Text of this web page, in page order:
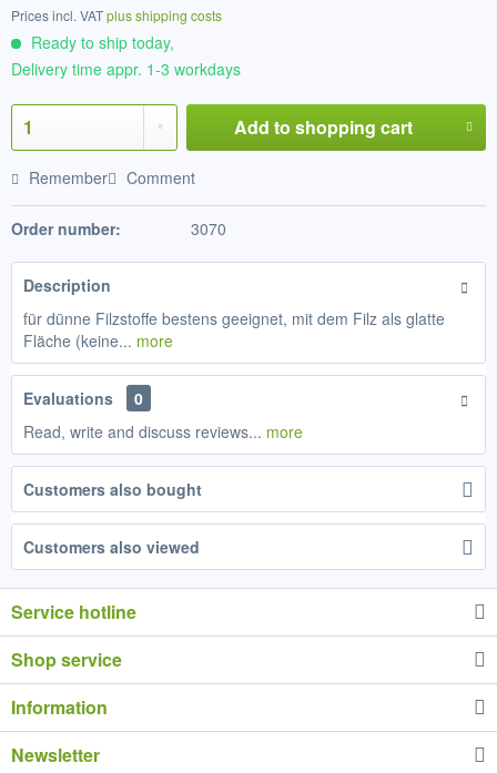
Prices incl. VATplus shipping costs
Ready to ship today,
Delivery time appr. 1-3 workdays
Add to shopping cart
Remember Comment
Order number: 3070
Description
für dünne Filzstoffe bestens geeignet, mit dem Filz als glatte
Fläche (keine... more
Evaluations
0
Read, write and discuss reviews... more
Customers also bought
Customers also viewed
Service hotline
Shop service
Information
Newsletter